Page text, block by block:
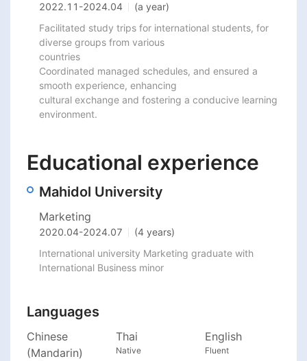
2022.11 -2024.04
(a year)
Facilitated study trips for international students, for
diverse groups from various
countries
Coordinated managed schedules, and ensured a
smooth experience, enhancing
cultural exchange and fostering a conducive learning
environment.
Educational experience
Mahidol University
Marketing
2020.04-2024.07
(4 years)
International university Marketing graduate with
International Business minor
Languages
Chinese
(Mandarin)
Thai
Native
English
Fluent